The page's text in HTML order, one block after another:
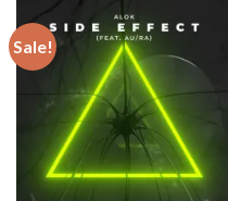
Sale!